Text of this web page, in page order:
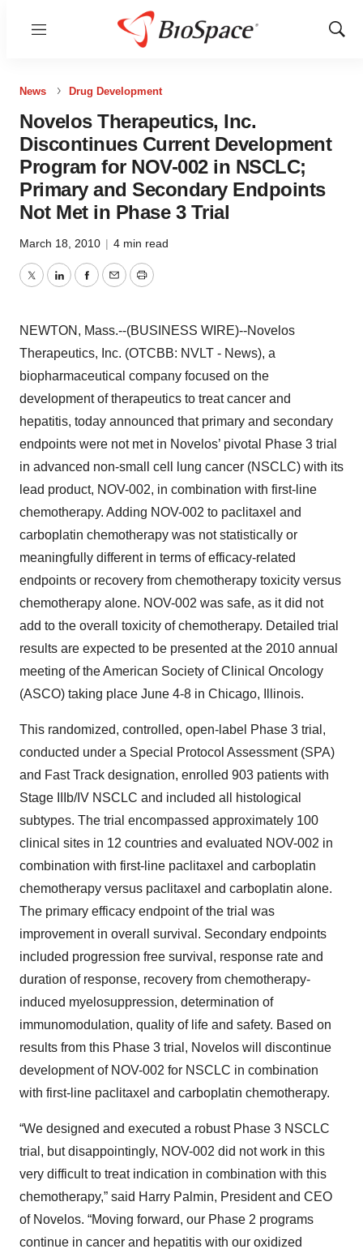
Menu
Show
News Drug Development
Novelos Therapeutics, Inc.
Discontinues Current Development
Program for NOV-002 in NSCLC;
Primary and Secondary Endpoints
Not Met in Phase 3 Trial
March 18, 2010 | 4 min read
TwitterLinkedInFacebook
EmailPrint
NEWTON, Mass.--(BUSINESS WIRE)--Novelos
Therapeutics, Inc. (OTCBB: NVLT - News), a
biopharmaceutical company focused on the
development of therapeutics to treat cancer and
hepatitis, today announced that primary and secondary
endpoints were not met in Novelos’ pivotal Phase 3 trial
in advanced non-small cell lung cancer (NSCLC) with its
lead product, NOV-002, in combination with first-line
chemotherapy. Adding NOV-002 to paclitaxel and
carboplatin chemotherapy was not statistically or
meaningfully different in terms of efficacy-related
endpoints or recovery from chemotherapy toxicity versus
chemotherapy alone. NOV-002 was safe, as it did not
add to the overall toxicity of chemotherapy. Detailed trial
results are expected to be presented at the 2010 annual
meeting of the American Society of Clinical Oncology
(ASCO) taking place June 4-8 in Chicago, Illinois.
This randomized, controlled, open-label Phase 3 trial,
conducted under a Special Protocol Assessment (SPA)
and Fast Track designation, enrolled 903 patients with
Stage IIIb/IV NSCLC and included all histological
subtypes. The trial encompassed approximately 100
clinical sites in 12 countries and evaluated NOV-002 in
combination with first-line paclitaxel and carboplatin
chemotherapy versus paclitaxel and carboplatin alone.
The primary efficacy endpoint of the trial was
improvement in overall survival. Secondary endpoints
included progression free survival, response rate and
duration of response, recovery from chemotherapy-
induced myelosuppression, determination of
immunomodulation, quality of life and safety. Based on
results from this Phase 3 trial, Novelos will discontinue
development of NOV-002 for NSCLC in combination
with first-line paclitaxel and carboplatin chemotherapy.
“We designed and executed a robust Phase 3 NSCLC
trial, but disappointingly, NOV-002 did not work in this
very difficult to treat indication in combination with this
chemotherapy,” said Harry Palmin, President and CEO
of Novelos. “Moving forward, our Phase 2 programs
continue in cancer and hepatitis with our oxidized